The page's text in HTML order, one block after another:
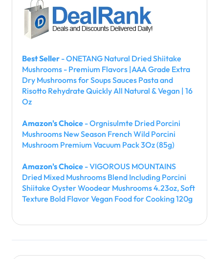
Best Seller - ONETANG Natural Dried Shiitake
Mushrooms - Premium Flavors |AAA Grade Extra
Dry Mushrooms for Soups Sauces Pasta and
Risotto Rehydrate Quickly All Natural & Vegan | 16
Oz
Amazon's Choice - Orgnisulmte Dried Porcini
Mushrooms New Season French Wild Porcini
Mushroom Premium Vacuum Pack 3Oz (85g)
Amazon's Choice - VIGOROUS MOUNTAINS
Dried Mixed Mushrooms Blend Including Porcini
Shiitake Oyster Woodear Mushrooms 4.23oz, Soft
Texture Bold Flavor Vegan Food for Cooking 120g